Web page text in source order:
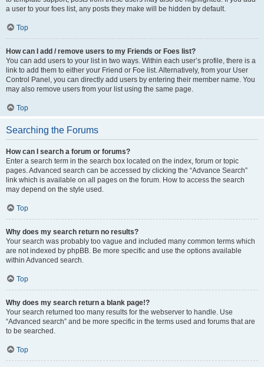
a user to your foes list, any posts they make will be hidden by default.
Top
How can I add / remove users to my Friends or Foes list?
You can add users to your list in two ways. Within each user’s profile, there is a
link to add them to either your Friend or Foe list. Alternatively, from your User
Control Panel, you can directly add users by entering their member name. You
may also remove users from your list using the same page.
Top
Searching the Forums
How can I search a forum or forums?
Enter a search term in the search box located on the index, forum or topic
pages. Advanced search can be accessed by clicking the “Advance Search”
link which is available on all pages on the forum. How to access the search
may depend on the style used.
Top
Why does my search return no results?
Your search was probably too vague and included many common terms which
are not indexed by phpBB. Be more specific and use the options available
within Advanced search.
Top
Why does my search return a blank page!?
Your search returned too many results for the webserver to handle. Use
“Advanced search” and be more specific in the terms used and forums that are
to be searched.
Top